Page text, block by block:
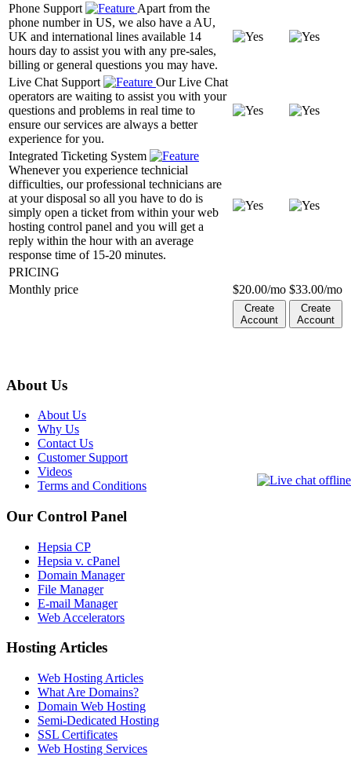
Phone Support
Apart from the
phone number in US, we also have a AU,
UK and international lines available 14
hours day to assist you with any pre-sales,
billing or general questions you may have.
Live Chat Support
Our Live Chat
operators are waiting to assist you with your
questions and problems in real time to
ensure our services are always a better
experience for you.
Integrated Ticketing System
Whenever you experience technicial
difficulties, our professional technicians are
at your disposal so all you have to do is
simply open a ticket from within your web
hosting control panel and you will get a
reply within the hour with an average
response time of 15-20 minutes.
PRICING
Monthly price
$20.00/mo $33.00/mo
Create
Account
Create
Account
About Us
About Us
Why Us
Contact Us
Customer Support
Videos
Terms and Conditions
Our Control Panel
Hepsia CP
Hepsia v. cPanel
Domain Manager
File Manager
E-mail Manager
Web Accelerators
Hosting Articles
Web Hosting Articles
What Are Domains?
Domain Web Hosting
Semi-Dedicated Hosting
SSL Certificates
Web Hosting Services